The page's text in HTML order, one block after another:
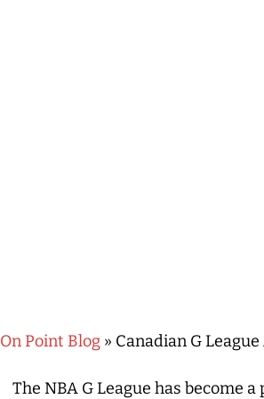
Hit enter to search or ESC to close
On Point Blog » Canadian G
The NBA G League has become